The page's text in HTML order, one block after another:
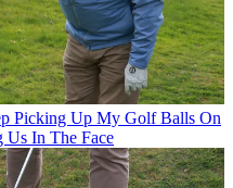
Picking Up My Golf Balls On
Us In The Face